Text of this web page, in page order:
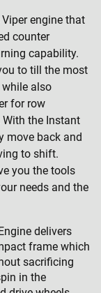
engine that
counter
capability.
to till the most
also
for row
the Instant
move back and
to shift.
you the tools
needs and the
delivers
frame which
sacrificing
in the